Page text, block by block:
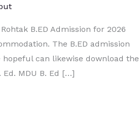
B.ED Admission for 2026
The B.ED admission
can likewise download the
MDU B. Ed […]